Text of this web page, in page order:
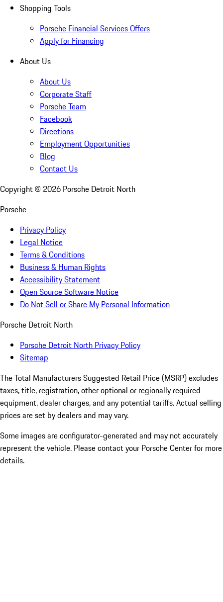
Shopping Tools
Porsche Financial Services Offers
Apply for Financing
About Us
About Us
Corporate Staff
Porsche Team
Facebook
Directions
Employment Opportunities
Blog
Contact Us
Copyright © 2026 Porsche Detroit North
Porsche
Privacy Policy
Legal Notice
Terms & Conditions
Business & Human Rights
Accessibility Statement
Open Source Software Notice
Do Not Sell or Share My Personal Information
Porsche Detroit North
Porsche Detroit North Privacy Policy
Sitemap
The Total Manufacturers Suggested Retail Price (MSRP) excludes
taxes, title, registration, other optional or regionally required
equipment, dealer charges, and any potential tariffs. Actual selling
prices are set by dealers and may vary.
Some images are configurator-generated and may not accurately
represent the vehicle. Please contact your Porsche Center for more
details.